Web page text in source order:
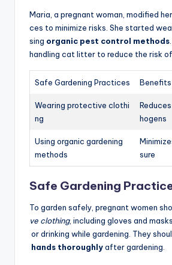
Maria, a pregnant woman, modified
ces to minimize risks. She started
sing organic pest control methods
handling cat litter to reduce the risk
Safe Gardening Practices Benefits
Wearing protective clothi
ng
hogens
Using organic gardening
methods
sure
Safe Gardening
To garden safely, pregnant women
ve clothing, including gloves and
or drinking while gardening. They
hands thoroughlyafter gardening.